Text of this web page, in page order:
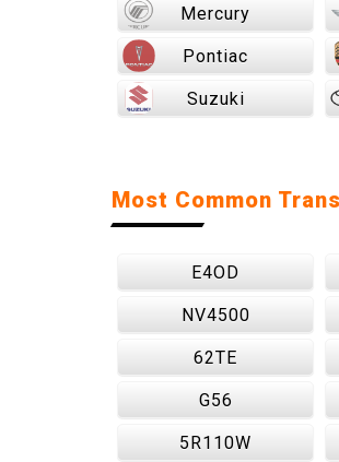
Mercury
Pontiac
Suzuki
Most Common
E4OD
NV4500
62TE
G56
5R110W